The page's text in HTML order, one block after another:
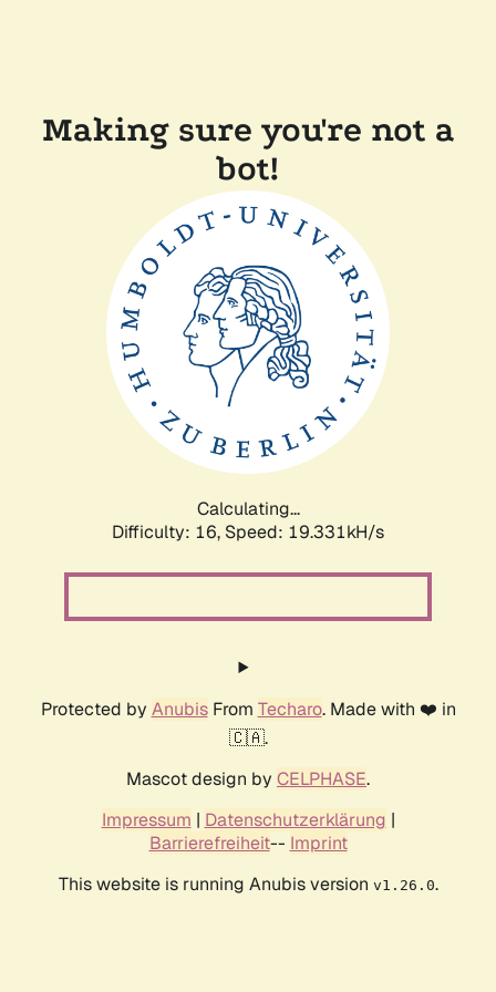
Making sure you're not a
bot!
Calculating...
Difficulty: 16, Speed: 19.331kH/s
Protected by AnubisFrom Techaro. Made with ❤️ in
🇨🇦.
Mascot design by CELPHASE.
Impressum | Datenschutzerklärung |
Barrierefreiheit-- Imprint
This website is running Anubis version v1.26.0.